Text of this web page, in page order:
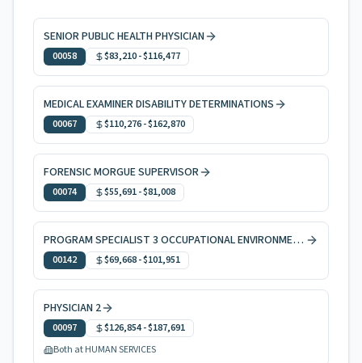
SENIOR PUBLIC HEALTH PHYSICIAN
00058 $83,210-$116,477
MEDICAL EXAMINER DISABILITY DETERMINATIONS
00067 $110,276-$162,870
FORENSIC MORGUE SUPERVISOR
00074 $55,691-$81,008
PROGRAM SPECIALIST 3 OCCUPATIONAL ENVIRONMENTAL HEALTH
00142 $69,668-$101,951
PHYSICIAN 2
00097 $126,854-$187,691
Both at HUMAN SERVICES